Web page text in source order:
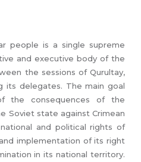
people is a single supreme
and executive body of the
the sessions of Qurultay,
its delegates. The main goal
the consequences of the
Soviet state against Crimean
and political rights of
implementation of its right
in its national territory.